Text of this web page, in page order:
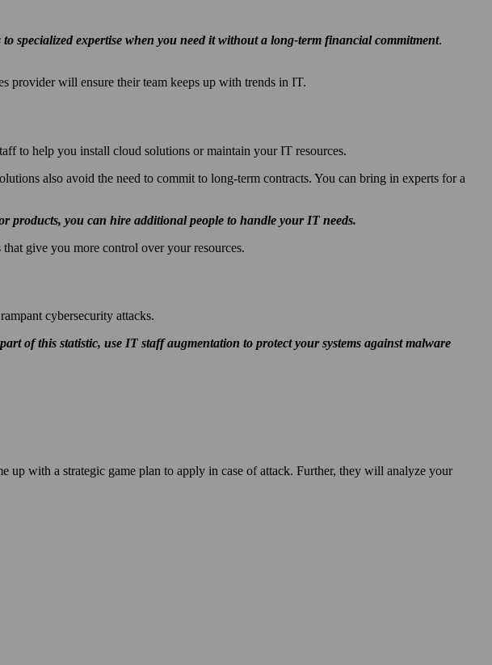
specialized expertise when you need it without a long-term financial commitment.
provider will ensure their team keeps up with trends in IT.
to help you install cloud solutions or maintain your IT resources.
also avoid the need to commit to long-term contracts. You can bring in experts for a
products, you can hire additional people to handle your IT needs.
give you more control over your resources.
cybersecurity attacks.
of this statistic, use IT staff augmentation to protect your systems against malware
up with a strategic game plan to apply in case of attack. Further, they will analyze your